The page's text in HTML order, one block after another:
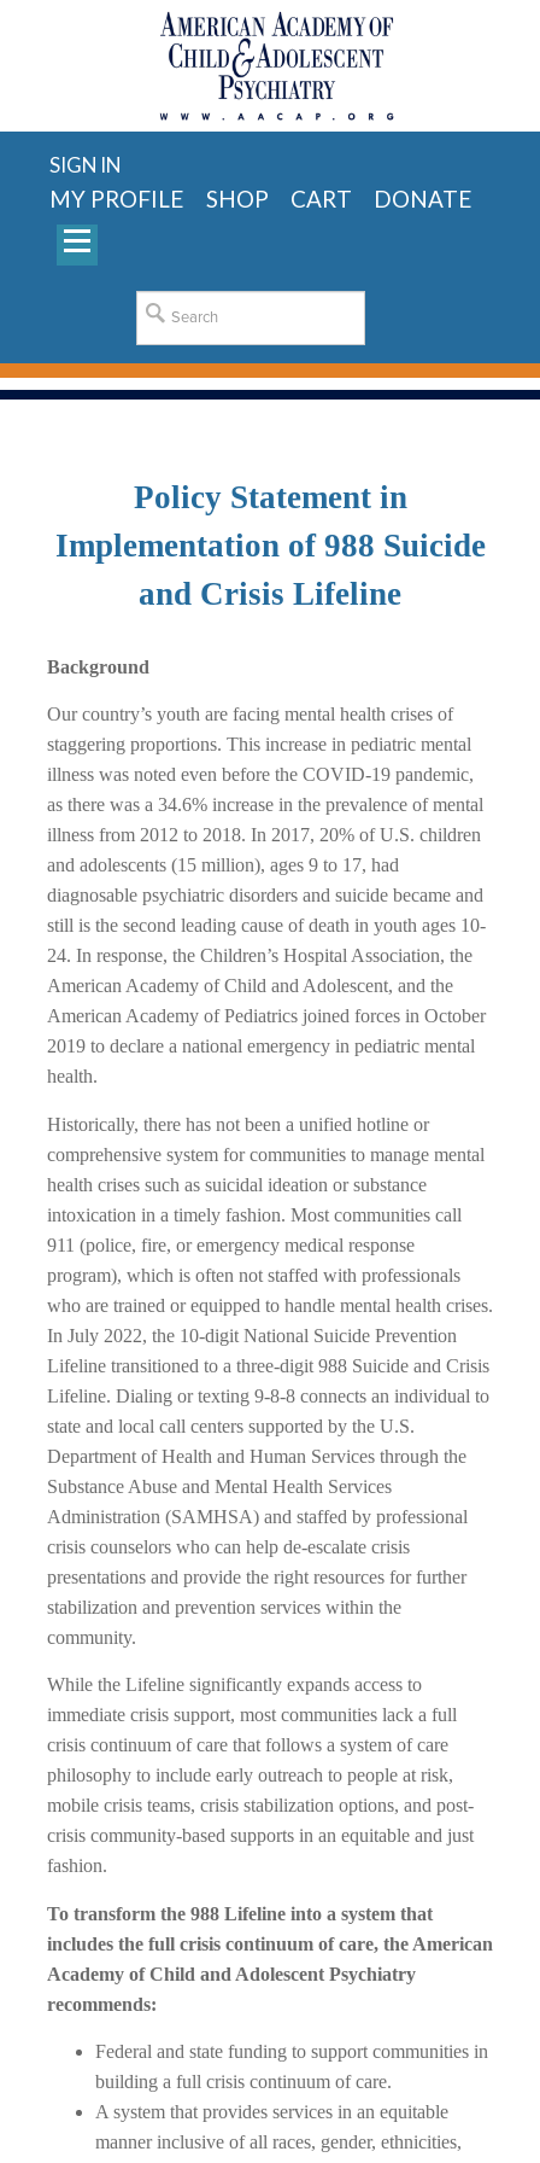
SIGN IN
MY PROFILE SHOP CART DONATE
Policy Statement in
Implementation of 988 Suicide
and Crisis Lifeline
Background
Our country’s youth are facing mental health crises of
staggering proportions. This increase in pediatric mental
illness was noted even before the COVID-19 pandemic,
as there was a 34.6% increase in the prevalence of mental
illness from 2012 to 2018. In 2017, 20% of U.S. children
and adolescents (15 million), ages 9 to 17, had
diagnosable psychiatric disorders and suicide became and
still is the second leading cause of death in youth ages 10-
24. In response, the Children’s Hospital Association, the
American Academy of Child and Adolescent, and the
American Academy of Pediatrics joined forces in October
2019 to declare a national emergency in pediatric mental
health.
Historically, there has not been a unified hotline or
comprehensive system for communities to manage mental
health crises such as suicidal ideation or substance
intoxication in a timely fashion. Most communities call
911 (police, fire, or emergency medical response
program), which is often not staffed with professionals
who are trained or equipped to handle mental health crises.
In July 2022, the 10-digit National Suicide Prevention
Lifeline transitioned to a three-digit 988 Suicide and Crisis
Lifeline. Dialing or texting 9-8-8 connects an individual to
state and local call centers supported by the U.S.
Department of Health and Human Services through the
Substance Abuse and Mental Health Services
Administration (SAMHSA) and staffed by professional
crisis counselors who can help de-escalate crisis
presentations and provide the right resources for further
stabilization and prevention services within the
community.
While the Lifeline significantly expands access to
immediate crisis support, most communities lack a full
crisis continuum of care that follows a system of care
philosophy to include early outreach to people at risk,
mobile crisis teams, crisis stabilization options, and post-
crisis community-based supports in an equitable and just
fashion.
To transform the 988 Lifeline into a system that
includes the full crisis continuum of care, the American
Academy of Child and Adolescent Psychiatry
recommends:
Federal and state funding to support communities in
building a full crisis continuum of care.
A system that provides services in an equitable
manner inclusive of all races, gender, ethnicities,